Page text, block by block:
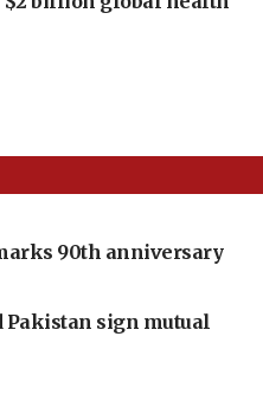
90th anniversary
Pakistan sign mutual